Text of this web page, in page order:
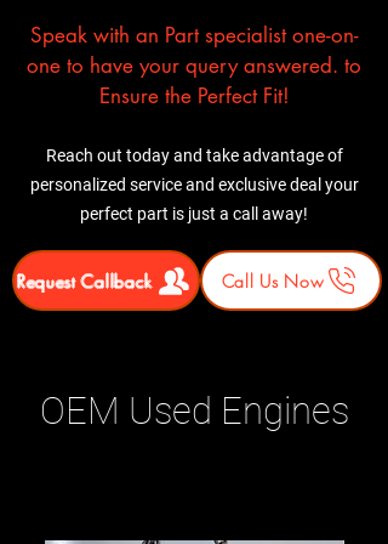
Speak with an Part specialist one-on-
one to have your query answered. to
Ensure the Perfect Fit!
Reach out today and take advantage of
personalized service and exclusive deal your
perfect part is just a call away!
Request Callback Call Us Now
OEM Used Engines